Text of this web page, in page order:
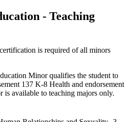
- Teaching
is required of all minors
Minor qualifies the student to
137 K-8 Health and endorsement
is available to teaching majors only.